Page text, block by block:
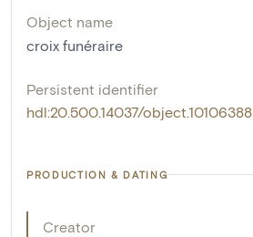
Object name
croix funéraire
Persistent identifier
hdl:20.500.14037/object.10106388
PRODUCTION & DATING
Creator